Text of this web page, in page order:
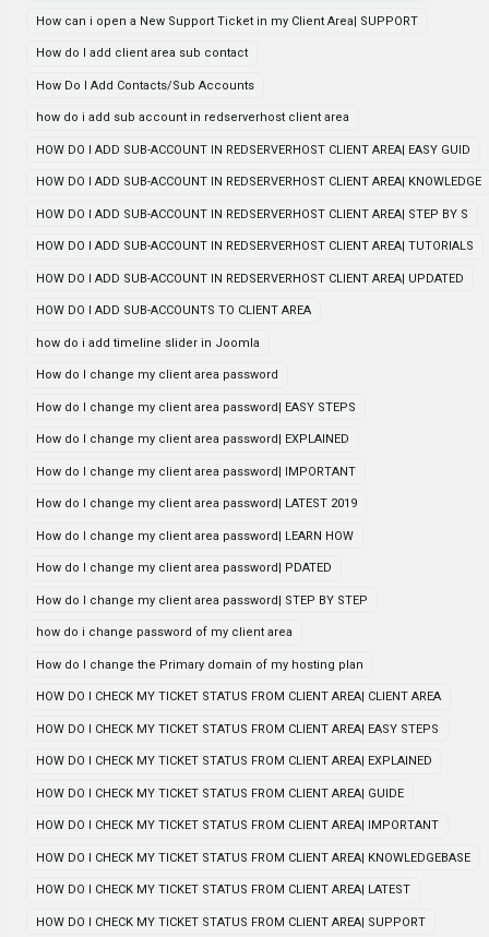
How can i open a New Support Ticket in my Client Area| SUPPORT
How do I add client area sub contact
How Do I Add Contacts/Sub Accounts
how do i add sub account in redserverhost client area
HOW DO I ADD SUB-ACCOUNT IN REDSERVERHOST CLIENT AREA| EASY GUID
HOW DO I ADD SUB-ACCOUNT IN REDSERVERHOST CLIENT AREA| KNOWLEDGE
HOW DO I ADD SUB-ACCOUNT IN REDSERVERHOST CLIENT AREA| STEP BY S
HOW DO I ADD SUB-ACCOUNT IN REDSERVERHOST CLIENT AREA| TUTORIALS
HOW DO I ADD SUB-ACCOUNT IN REDSERVERHOST CLIENT AREA| UPDATED
HOW DO I ADD SUB-ACCOUNTS TO CLIENT AREA
how do i add timeline slider in Joomla
How do I change my client area password
How do I change my client area password| EASY STEPS
How do I change my client area password| EXPLAINED
How do I change my client area password| IMPORTANT
How do I change my client area password| LATEST 2019
How do I change my client area password| LEARN HOW
How do I change my client area password| PDATED
How do I change my client area password| STEP BY STEP
how do i change password of my client area
How do I change the Primary domain of my hosting plan
HOW DO I CHECK MY TICKET STATUS FROM CLIENT AREA| CLIENT AREA
HOW DO I CHECK MY TICKET STATUS FROM CLIENT AREA| EASY STEPS
HOW DO I CHECK MY TICKET STATUS FROM CLIENT AREA| EXPLAINED
HOW DO I CHECK MY TICKET STATUS FROM CLIENT AREA| GUIDE
HOW DO I CHECK MY TICKET STATUS FROM CLIENT AREA| IMPORTANT
HOW DO I CHECK MY TICKET STATUS FROM CLIENT AREA| KNOWLEDGEBASE
HOW DO I CHECK MY TICKET STATUS FROM CLIENT AREA| LATEST
HOW DO I CHECK MY TICKET STATUS FROM CLIENT AREA| SUPPORT